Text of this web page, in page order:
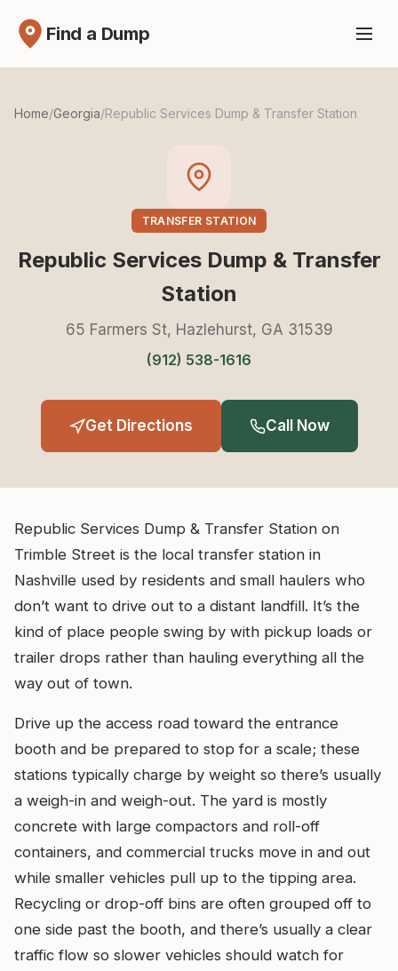
Find a Dump
Home/Georgia/Republic Services Dump & Transfer Station
TRANSFER STATION
Republic Services Dump & Transfer
Station
65 Farmers St, Hazlehurst, GA 31539
(912) 538-1616
Get Directions Call Now
Republic Services Dump & Transfer Station on
Trimble Street is the local transfer station in
Nashville used by residents and small haulers who
don’t want to drive out to a distant landfill. It’s the
kind of place people swing by with pickup loads or
trailer drops rather than hauling everything all the
way out of town.
Drive up the access road toward the entrance
booth and be prepared to stop for a scale; these
stations typically charge by weight so there’s usually
a weigh-in and weigh-out. The yard is mostly
concrete with large compactors and roll-off
containers, and commercial trucks move in and out
while smaller vehicles pull up to the tipping area.
Recycling or drop-off bins are often grouped off to
one side past the booth, and there’s usually a clear
traffic flow so slower vehicles should watch for